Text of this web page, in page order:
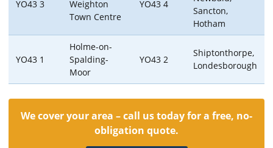
YO43 3
Weighton
Town Centre
YO43 4
Sancton,
Hotham
YO43 1
Holme-on-
Spalding-
Moor
YO43 2
Shiptonthorpe,
Londesborough
We cover your area – call us today for a free, no-
obligation quote.